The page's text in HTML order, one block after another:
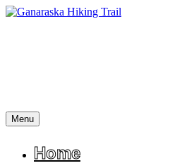
Skip
Ganaraska
Trail
A
reflection,
Menu
Home